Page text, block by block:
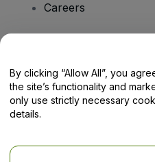
Careers
Help Centre /
By clicking “Allow All”, you
the site’s functionality and
only use strictly necessary
details.